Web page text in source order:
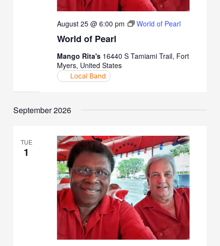
World of Pearl
August 25 @ 6:00 pm World of Pearl
Mango Rita's 16440 S Tamiami Trail, Fort
Myers, United States
Local Band
September 2026
TUE
1